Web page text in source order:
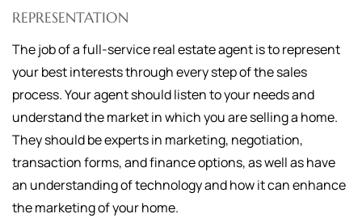
REPRESENTATION
The job of a full-service real estate agent is to represent
your best interests through every step of the sales
process. Your agent should listen to your needs and
understand the market in which you are selling a home.
They should be experts in marketing, negotiation,
transaction forms, and finance options, as well as have
an understanding of technology and how it can enhance
the marketing of your home.